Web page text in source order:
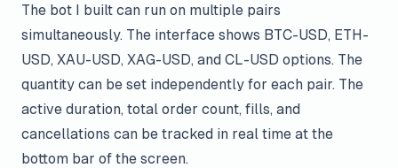
The bot I built can run on multiple pairs
simultaneously. The interface shows BTC-USD, ETH-
USD, XAU-USD, XAG-USD, and CL-USD options. The
quantity can be set independently for each pair. The
active duration, total order count, fills, and
cancellations can be tracked in real time at the
bottom bar of the screen.